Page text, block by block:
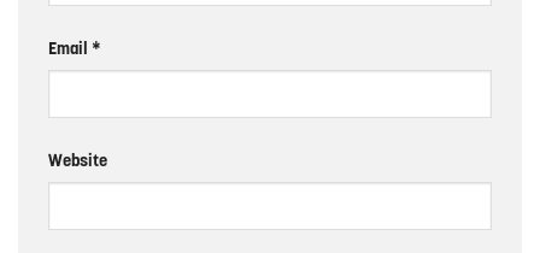
Email *
Website